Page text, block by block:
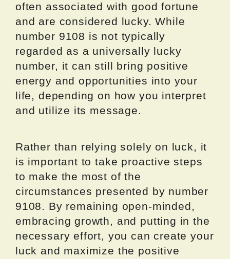
often associated with good fortune
and are considered lucky. While
number 9108 is not typically
regarded as a universally lucky
number, it can still bring positive
energy and opportunities into your
life, depending on how you interpret
and utilize its message.
Rather than relying solely on luck, it
is important to take proactive steps
to make the most of the
circumstances presented by number
9108. By remaining open-minded,
embracing growth, and putting in the
necessary effort, you can create your
luck and maximize the positive